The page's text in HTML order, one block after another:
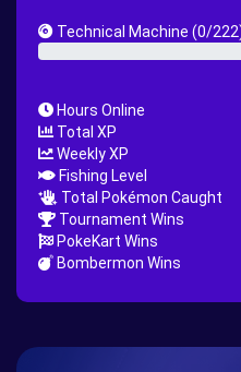
Nature Backpack Quest
Lucario Quest
Snowboard Outfit Quest
Boost Stone
Primeiros 251 Pokemons na Pokedex
Technical Machine (0/
Hours Online
Total XP
Weekly XP
Fishing Level
Total Pokémon Caught
Tournament Wins
PokeKart Wins
Bombermon Wins